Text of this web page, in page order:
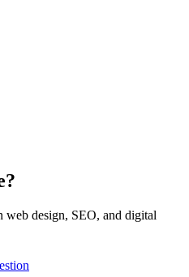
web design, SEO, and digital